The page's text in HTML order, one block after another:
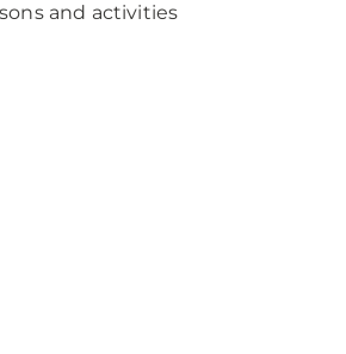
and activities